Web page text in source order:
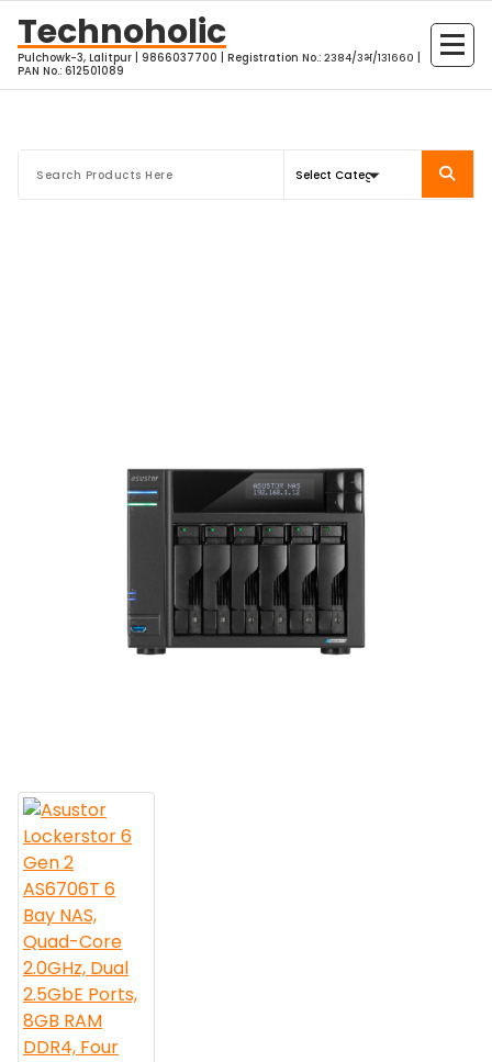
content
Technoholic
Pulchowk-3, Lalitpur | 9866037700 | Registration No.: २३८४/३भ/१३१६६० |
PAN No.: 612501089